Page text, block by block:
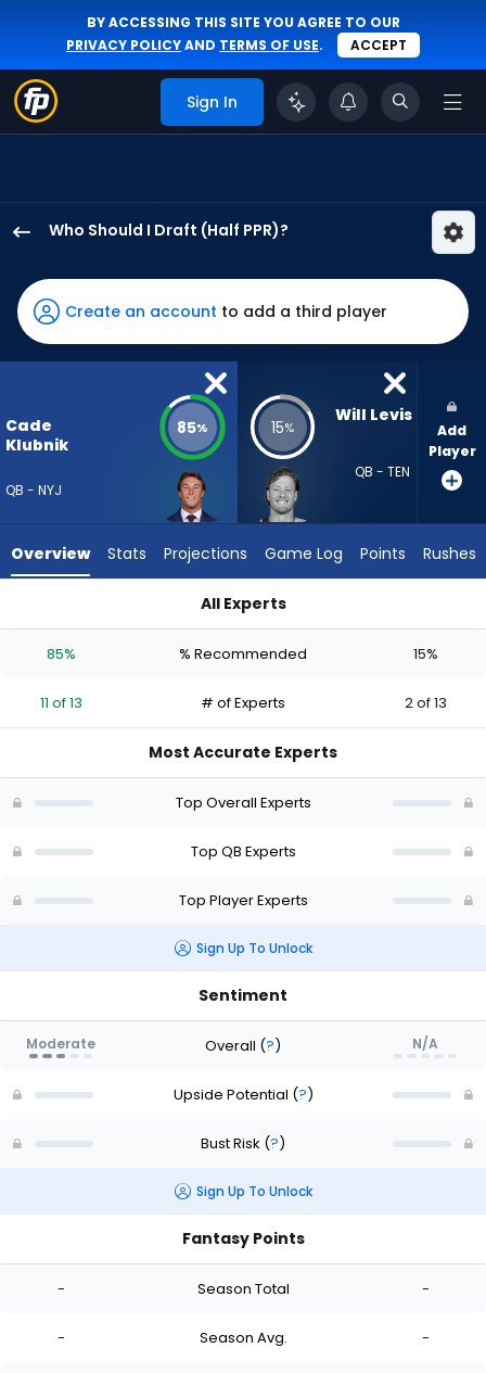
BY ACCESSING THIS SITE YOU AGREE TO OUR
PRIVACY POLICYAND TERMS OF USE. ACCEPT
Sign In
Who Should I Draft (Half PPR)?
Klubnik
has
85
percent
vote
11
experts.
has
percent
vote
of
Create an account to add a third player
Cade
Klubnik
QB - NYJ
85% 15%
Will Levis
QB - TEN
Add
Player
Overview Stats Projections Game Log Points Rushes
All Experts
85% % Recommended 15%
11 of 13 # of Experts 2 of 13
Most Accurate Experts
Top Overall Experts
Top QB Experts
Top Player Experts
Sign Up To Unlock
Sentiment
Moderate Overall (?) N/A
Upside Potential (?)
Bust Risk (?)
Sign Up To Unlock
Fantasy Points
- Season Total -
- Season Avg. -